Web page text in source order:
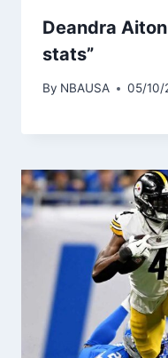
Deandra
stats”
By NBAUSA 05/10/